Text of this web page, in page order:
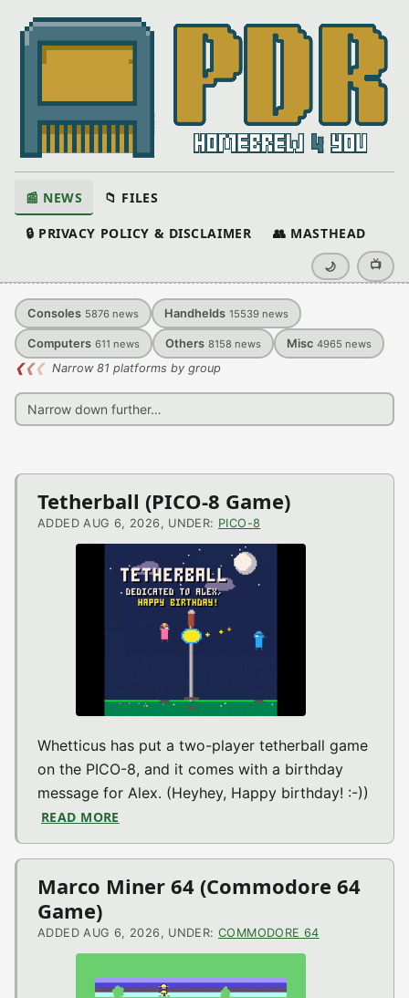
📰 NEWS 📁 FILES
🔒 PRIVACY POLICY & DISCLAIMER 👥 MASTHEAD
🌙 📺
Consoles 5876 news Handhelds 15539 news
Computers 611 news Others 8158 news Misc 4965 news
❮❮❮ Narrow 81 platforms by group
Latest
News
Tetherball (PICO-8 Game)
ADDED AUG 6, 2026, UNDER: PICO-8
Whetticus has put a two-player tetherball game
on the PICO-8, and it comes with a birthday
message for Alex. (Heyhey, Happy birthday! :-))
READ MORE
Marco Miner 64 (Commodore 64
Game)
ADDED AUG 6, 2026, UNDER: COMMODORE 64